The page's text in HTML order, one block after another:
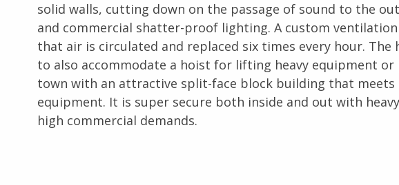
solid walls, cutting down on the passage of sound to the
and commercial shatter-proof lighting. A custom
that air is circulated and replaced six times every hour. The
to also accommodate a hoist for lifting heavy equipment
town with an attractive split-face block building that
equipment. It is super secure both inside and out with
high commercial demands.